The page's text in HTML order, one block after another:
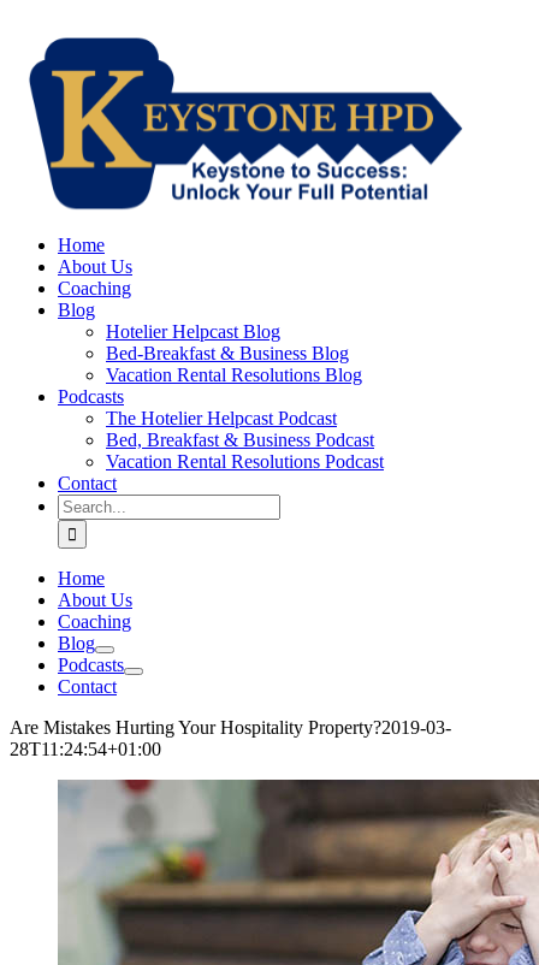
Home
About Us
Coaching
Blog
Hotelier Helpcast Blog
Bed-Breakfast & Business Blog
Vacation Rental Resolutions Blog
Podcasts
The Hotelier Helpcast Podcast
Bed, Breakfast & Business Podcast
Vacation Rental Resolutions Podcast
Contact
Search
for:
Home
About Us
Coaching
Blog
Podcasts
Contact
Are Mistakes Hurting Your Hospitality Property?2019-03-
28T11:24:54+01:00